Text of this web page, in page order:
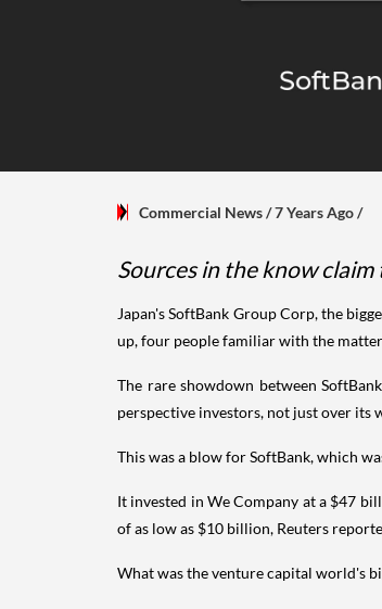
Commercial News/ 7 Years Ago/
Sources in the know
Japan's SoftBank Group Corp, the
up, four people familiar with the matter
The rare showdown between
perspective investors, not just over its
This was a blow for SoftBank, which
It invested in We Company at a $47
of as low as $10 billion, Reuters
What was the venture capital world's